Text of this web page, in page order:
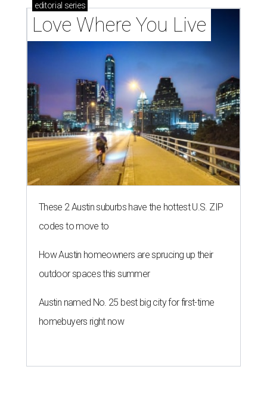
editorial series
Love Where You Live
These 2 Austin suburbs have the hottest U.S. ZIP
codes to move to
How Austin homeowners are sprucing up their
outdoor spaces this summer
Austin named No. 25 best big city for first-time
homebuyers right now